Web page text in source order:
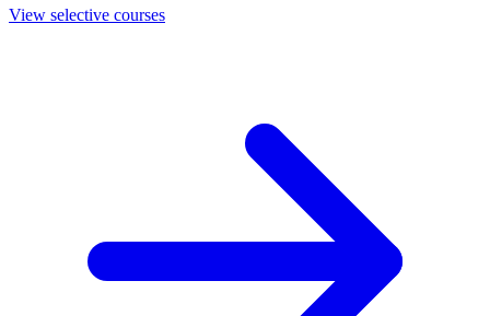
View selective courses